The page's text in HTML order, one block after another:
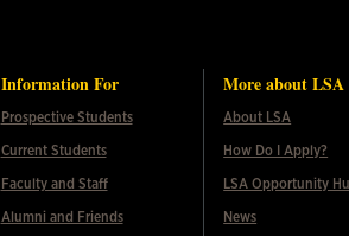
Information For
Prospective Students
Current Students
Faculty and Staff
Alumni and Friends
More about LSA
About LSA
How Do I Apply?
LSA Opportunity
News